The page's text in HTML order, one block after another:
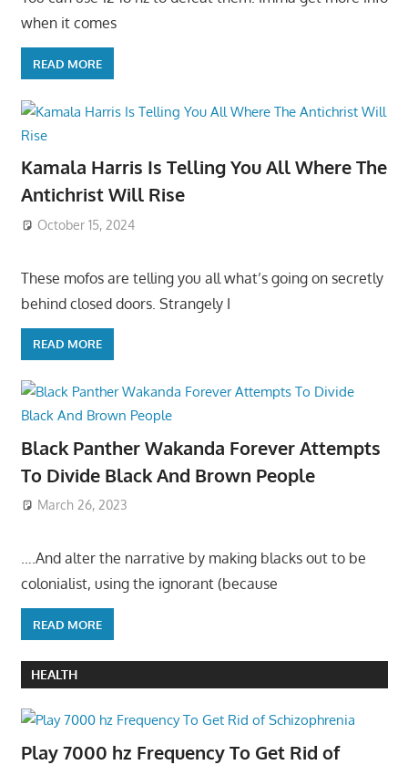
when it comes
READ MORE
Kamala Harris Is Telling You All Where The
Antichrist Will Rise
October 15, 2024
These mofos are telling you all what’s going on secretly
behind closed doors. Strangely I
READ MORE
Black Panther Wakanda Forever Attempts
To Divide Black And Brown People
March 26, 2023
….And alter the narrative by making blacks out to be
colonialist, using the ignorant (because
READ MORE
HEALTH
Play 7000 hz Frequency To Get Rid of